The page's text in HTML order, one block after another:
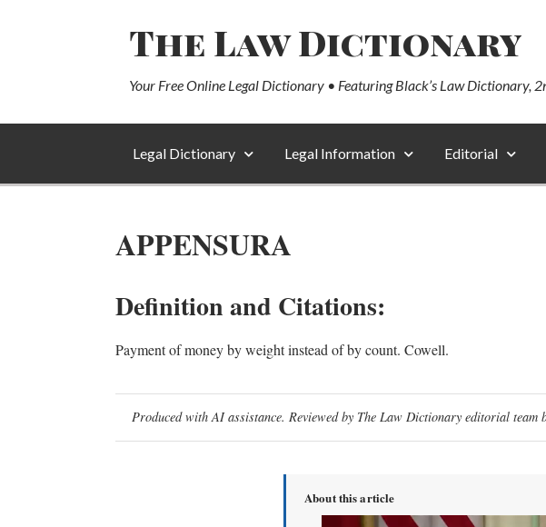
The Law Dictionary
Your Free Online Legal Dictionary • Featuring Black’s Law Dictionary,
Legal Dictionary Legal Information Editorial
APPENSURA
Definition and Citations:
Payment of money by weight instead of by count. Cowell.
Produced with AI assistance. Reviewed by The Law Dictionary editorial team
About this article